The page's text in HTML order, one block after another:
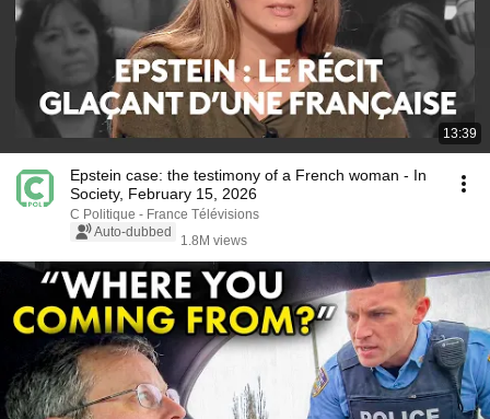
13:39
Epstein case: the testimony of a French woman - In
Society, February 15, 2026
C Politique - France Télévisions
Auto-dubbed
1.8M views